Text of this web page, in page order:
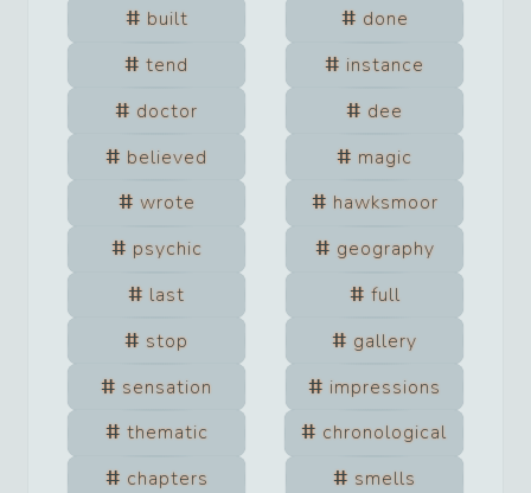
built
done
tend
instance
doctor
dee
believed
magic
wrote
hawksmoor
psychic
geography
last
full
stop
gallery
sensation
impressions
thematic
chronological
chapters
smells